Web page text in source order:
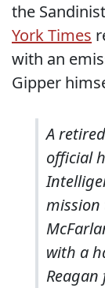
the
York Times
with an
Gipper
A
official
mission
with a